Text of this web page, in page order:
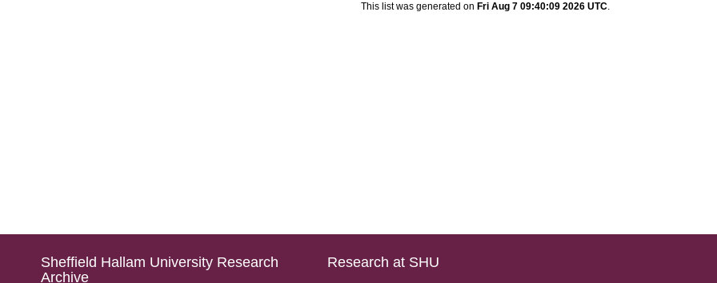
This list was generated on Fri Aug 7 09:40:09 2026 UTC.
Sheffield Hallam University Research
Archive
Research at SHU